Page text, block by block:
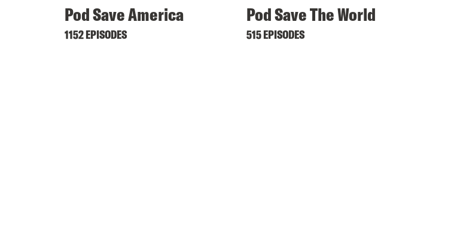
Pod Save America
1152 EPISODES
Pod Save The World
515 EPISODES